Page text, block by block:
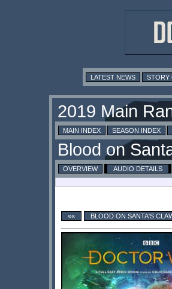
LATEST NEWS STORY
MAIN INDEX SEASON INDEX
OVERVIEW AUDIO DETAILS
«« BLOOD ON SANTA'S